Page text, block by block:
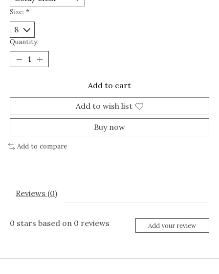
Size: *
Quantity:
Add to cart
Add to wish list
Buy now
Add to compare
Reviews (0)
0 stars based on 0 reviews Add your review